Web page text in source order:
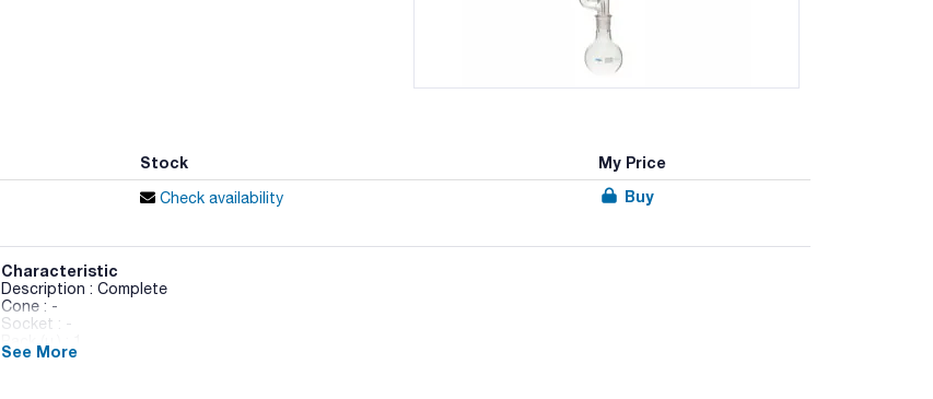
Stock My Price
Check availability Buy
Characteristic
Description : Complete
Cone : -
Socket : -
See More